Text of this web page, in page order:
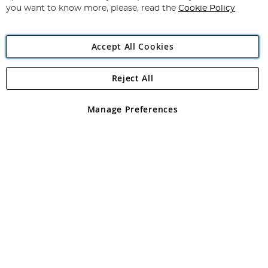
Angling Direct Plc
Angling Direct plc, 2D Wendover Road, Rackheath Industrial
registered in England and Wales No 05151321. VAT No GB 152140945
you want to know more, please, read the Cookie Policy
Accept All Cookies
Manage Preferences
Reject All